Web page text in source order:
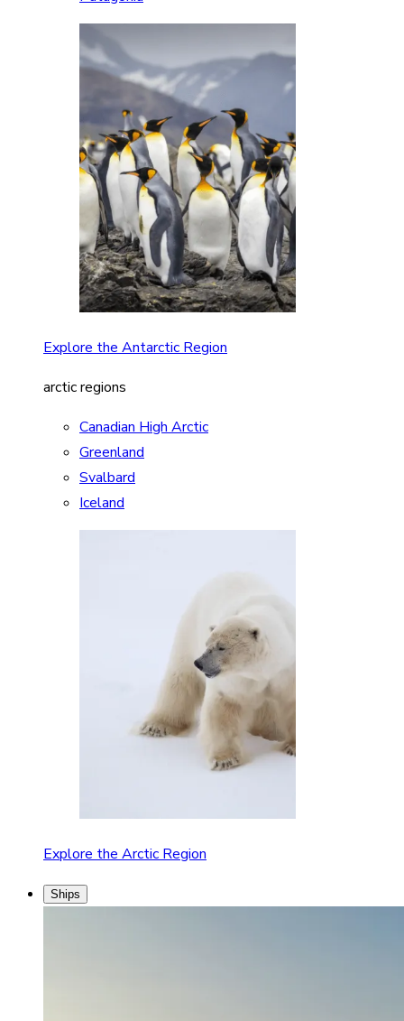
Explore the Antarctic Region
arctic regions
Canadian High Arctic
Greenland
Svalbard
Iceland
Explore the Arctic Region
Ships